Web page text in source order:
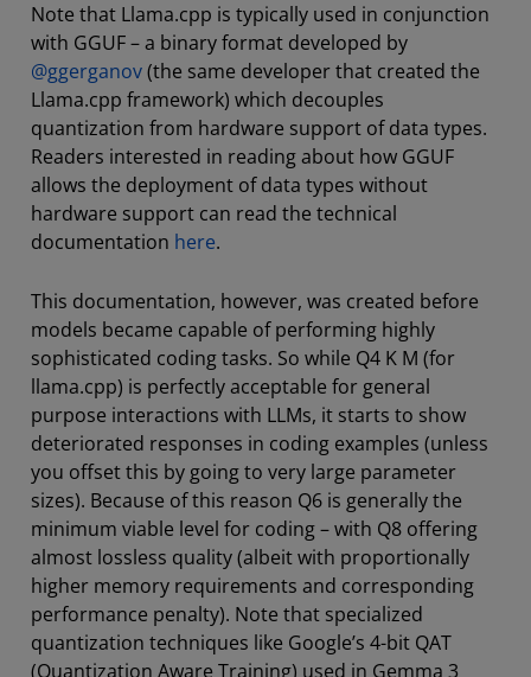
Note that Llama.cpp is typically used in conjunction
with GGUF – a binary format developed by
@ggerganov(the same developer that created the
Llama.cpp framework) which decouples
quantization from hardware support of data types.
Readers interested in reading about how GGUF
allows the deployment of data types without
hardware support can read the technical
documentation here.
This documentation, however, was created before
models became capable of performing highly
sophisticated coding tasks. So while Q4 K M (for
llama.cpp) is perfectly acceptable for general
purpose interactions with LLMs, it starts to show
deteriorated responses in coding examples (unless
you offset this by going to very large parameter
sizes). Because of this reason Q6 is generally the
minimum viable level for coding – with Q8 offering
almost lossless quality (albeit with proportionally
higher memory requirements and corresponding
performance penalty). Note that specialized
quantization techniques like Google’s 4-bit QAT
(Quantization Aware Training) used in Gemma 3